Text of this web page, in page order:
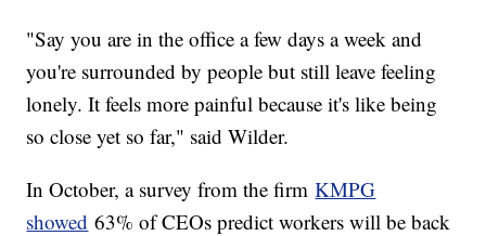
"Say you are in the office a few days a week and
you're surrounded by people but still leave feeling
lonely. It feels more painful because it's like being
so close yet so far," said Wilder.
In October, a survey from the firmKMPG
showed 63% of CEOs predict workers will be back